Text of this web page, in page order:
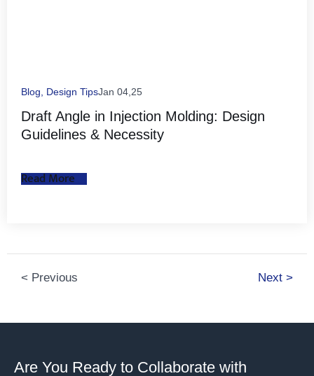
Blog, Design TipsJan 04,25
Draft Angle in Injection Molding: Design
Guidelines & Necessity
Read More
< Previous Next >
Are You Ready to Collaborate with